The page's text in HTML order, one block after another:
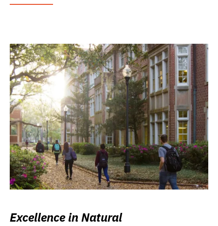
Excellence in Natural